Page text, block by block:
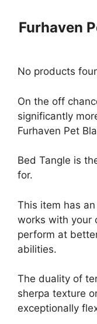
Furhaven
No products
On the off
significantly
Furhaven Pet
Bed Tangle is
for.
This item has
works with your
perform at
abilities.
The duality of
sherpa texture
exceptionally